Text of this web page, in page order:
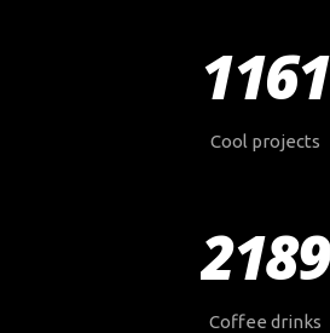
1161
Cool projects
2189
Coffee drinks